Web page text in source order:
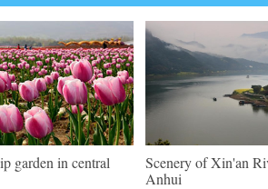
garden in central
Scenery of Xin'an
Anhui